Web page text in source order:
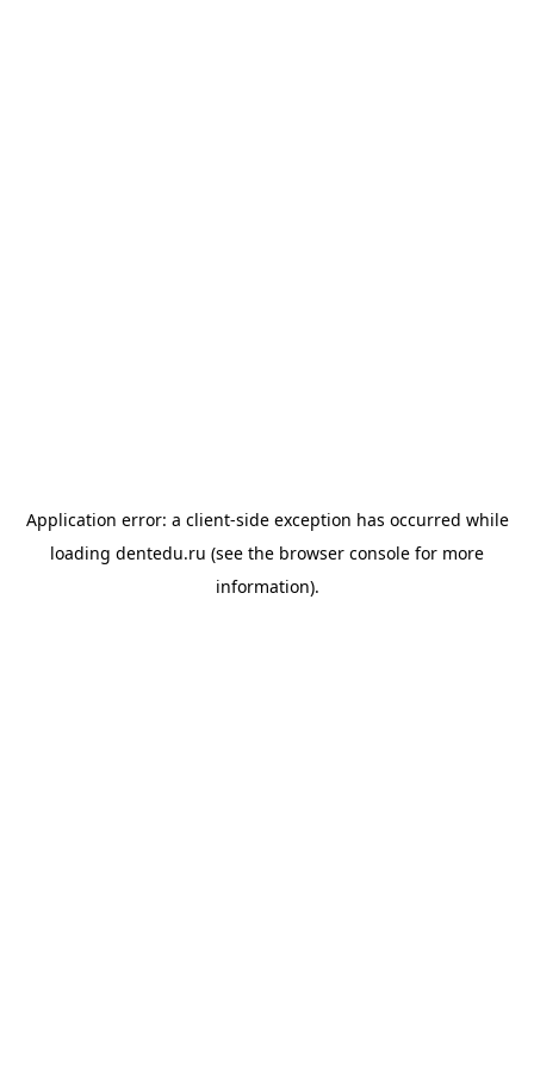
Application error: a client-side exception has occurred while
loading dentedu.ru (see the browser console for more
information).